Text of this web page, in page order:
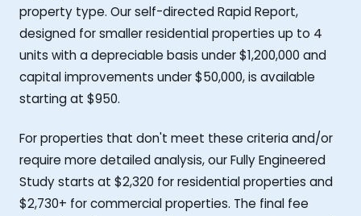
property type. Our self-directed Rapid Report,
designed for smaller residential properties up to 4
units with a depreciable basis under $1,200,000 and
capital improvements under $50,000, is available
starting at $950.
For properties that don't meet these criteria and/or
require more detailed analysis, our Fully Engineered
Study starts at $2,320 for residential properties and
$2,730+ for commercial properties. The final fee